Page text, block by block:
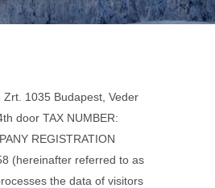
1035 Budapest, Veder
doorTAX NUMBER:
REGISTRATION
(hereinafter referred to as
the data of visitors